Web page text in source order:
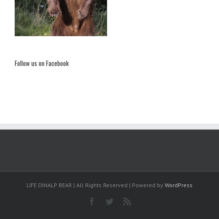
Follow us on Facebook
LIFE DINALP BEAR | All Rights Reserved | Powered by WordPress